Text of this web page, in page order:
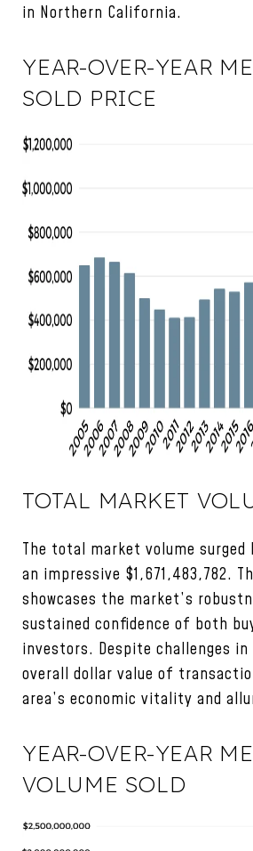
in Northern California.
YEAR-OVER-YEAR
SOLD PRICE
TOTAL MARKET
The total market volume surged
an impressive $1,671,483,782.
showcases the market’s
sustained confidence of both
investors. Despite challenges
overall dollar value of
area’s economic vitality and
YEAR-OVER-YEAR
VOLUME SOLD